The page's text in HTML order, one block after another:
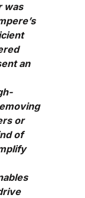
was
an
or
of